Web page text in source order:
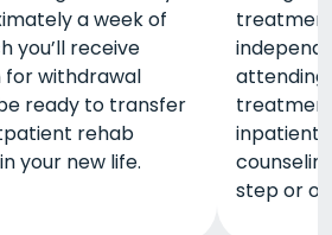
a week of
you’ll receive
withdrawal
ready to transfer
rehab
your new life.
treatment
inpatient
step or